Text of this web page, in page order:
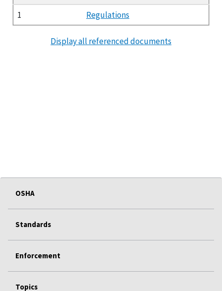
1
Regulations
Display all referenced documents
OSHA
Standards
Enforcement
Topics